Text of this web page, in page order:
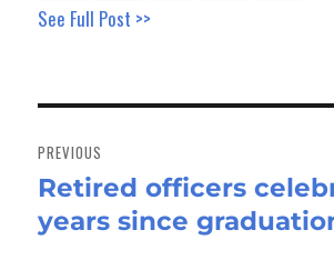
See Full Post >>
navigation
PREVIOUS
Previous
post:
Retired officers
years since